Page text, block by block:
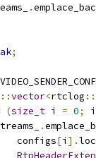
.
;
::vector<rtclog ::
(size_t i = 0; i
.
configs
[i ].